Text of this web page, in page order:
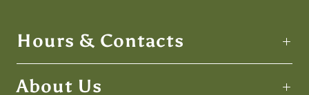
Hours & Contacts
About Us